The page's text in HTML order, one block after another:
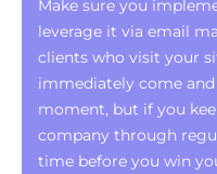
Make sure you
leverage it via email
clients who visit your
immediately come
moment, but if you
company through
time before you win